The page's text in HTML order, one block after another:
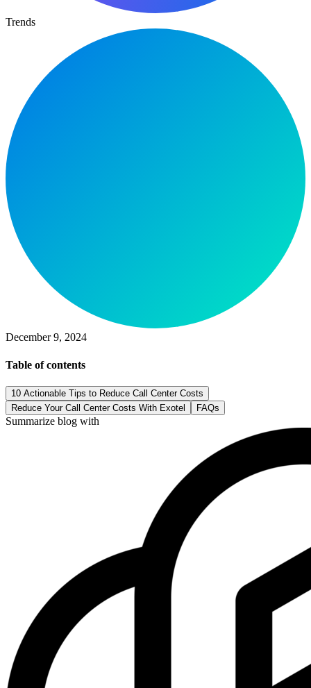
Trends
December 9, 2024
Table of contents
10 Actionable Tips to Reduce Call Center Costs
Reduce Your Call Center Costs With Exotel
FAQs
Summarize blog with